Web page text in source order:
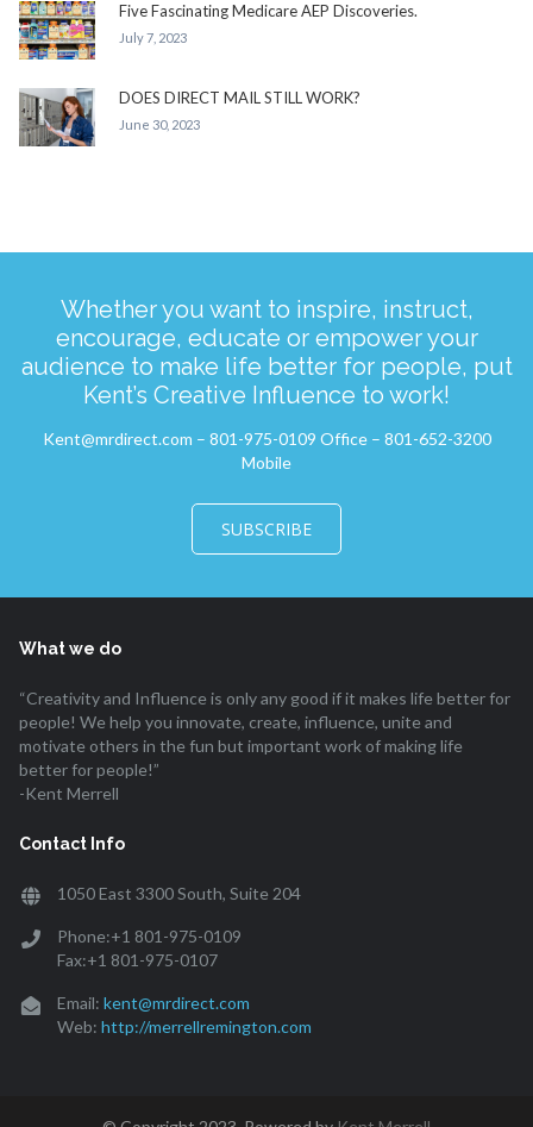
Five Fascinating Medicare AEP Discoveries.
July 7, 2023
DOES DIRECT MAIL STILL WORK?
June 30, 2023
Whether you want to inspire, instruct,
encourage, educate or empower your
audience to make life better for people, put
Kent’s Creative Influence to work!
Kent@mrdirect.com – 801-975-0109 Office – 801-652-3200
Mobile
SUBSCRIBE
What we do
“Creativity and Influence is only any good if it makes life better for
people! We help you innovate, create, influence, unite and
motivate others in the fun but important work of making life
better for people!”
-Kent Merrell
Contact Info
1050 East 3300 South, Suite 204
Phone:+1 801-975-0109
Fax:+1 801-975-0107
Email: kent@mrdirect.com
Web: http://merrellremington.com